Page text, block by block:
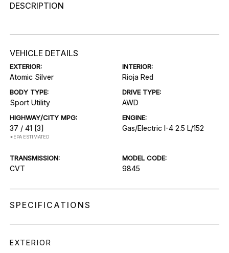
DESCRIPTION
VEHICLE DETAILS
EXTERIOR:
Atomic Silver
INTERIOR:
Rioja Red
BODY TYPE:
Sport Utility
DRIVE TYPE:
AWD
HIGHWAY/CITY MPG:
37 / 41 [3]
*EPA ESTIMATED
ENGINE:
Gas/Electric I-4 2.5 L/152
TRANSMISSION:
CVT
MODEL CODE:
9845
SPECIFICATIONS
EXTERIOR